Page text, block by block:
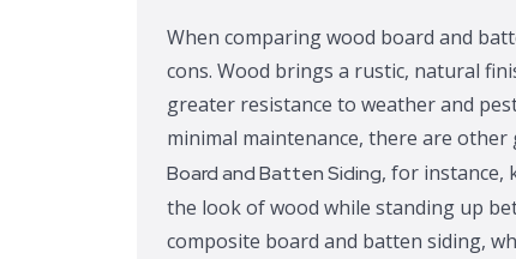
When comparing wood board and
cons. Wood brings a rustic, natural
greater resistance to weather and
minimal maintenance, there are
Board and Batten Siding, for instance,
the look of wood while standing up
composite board and batten siding,